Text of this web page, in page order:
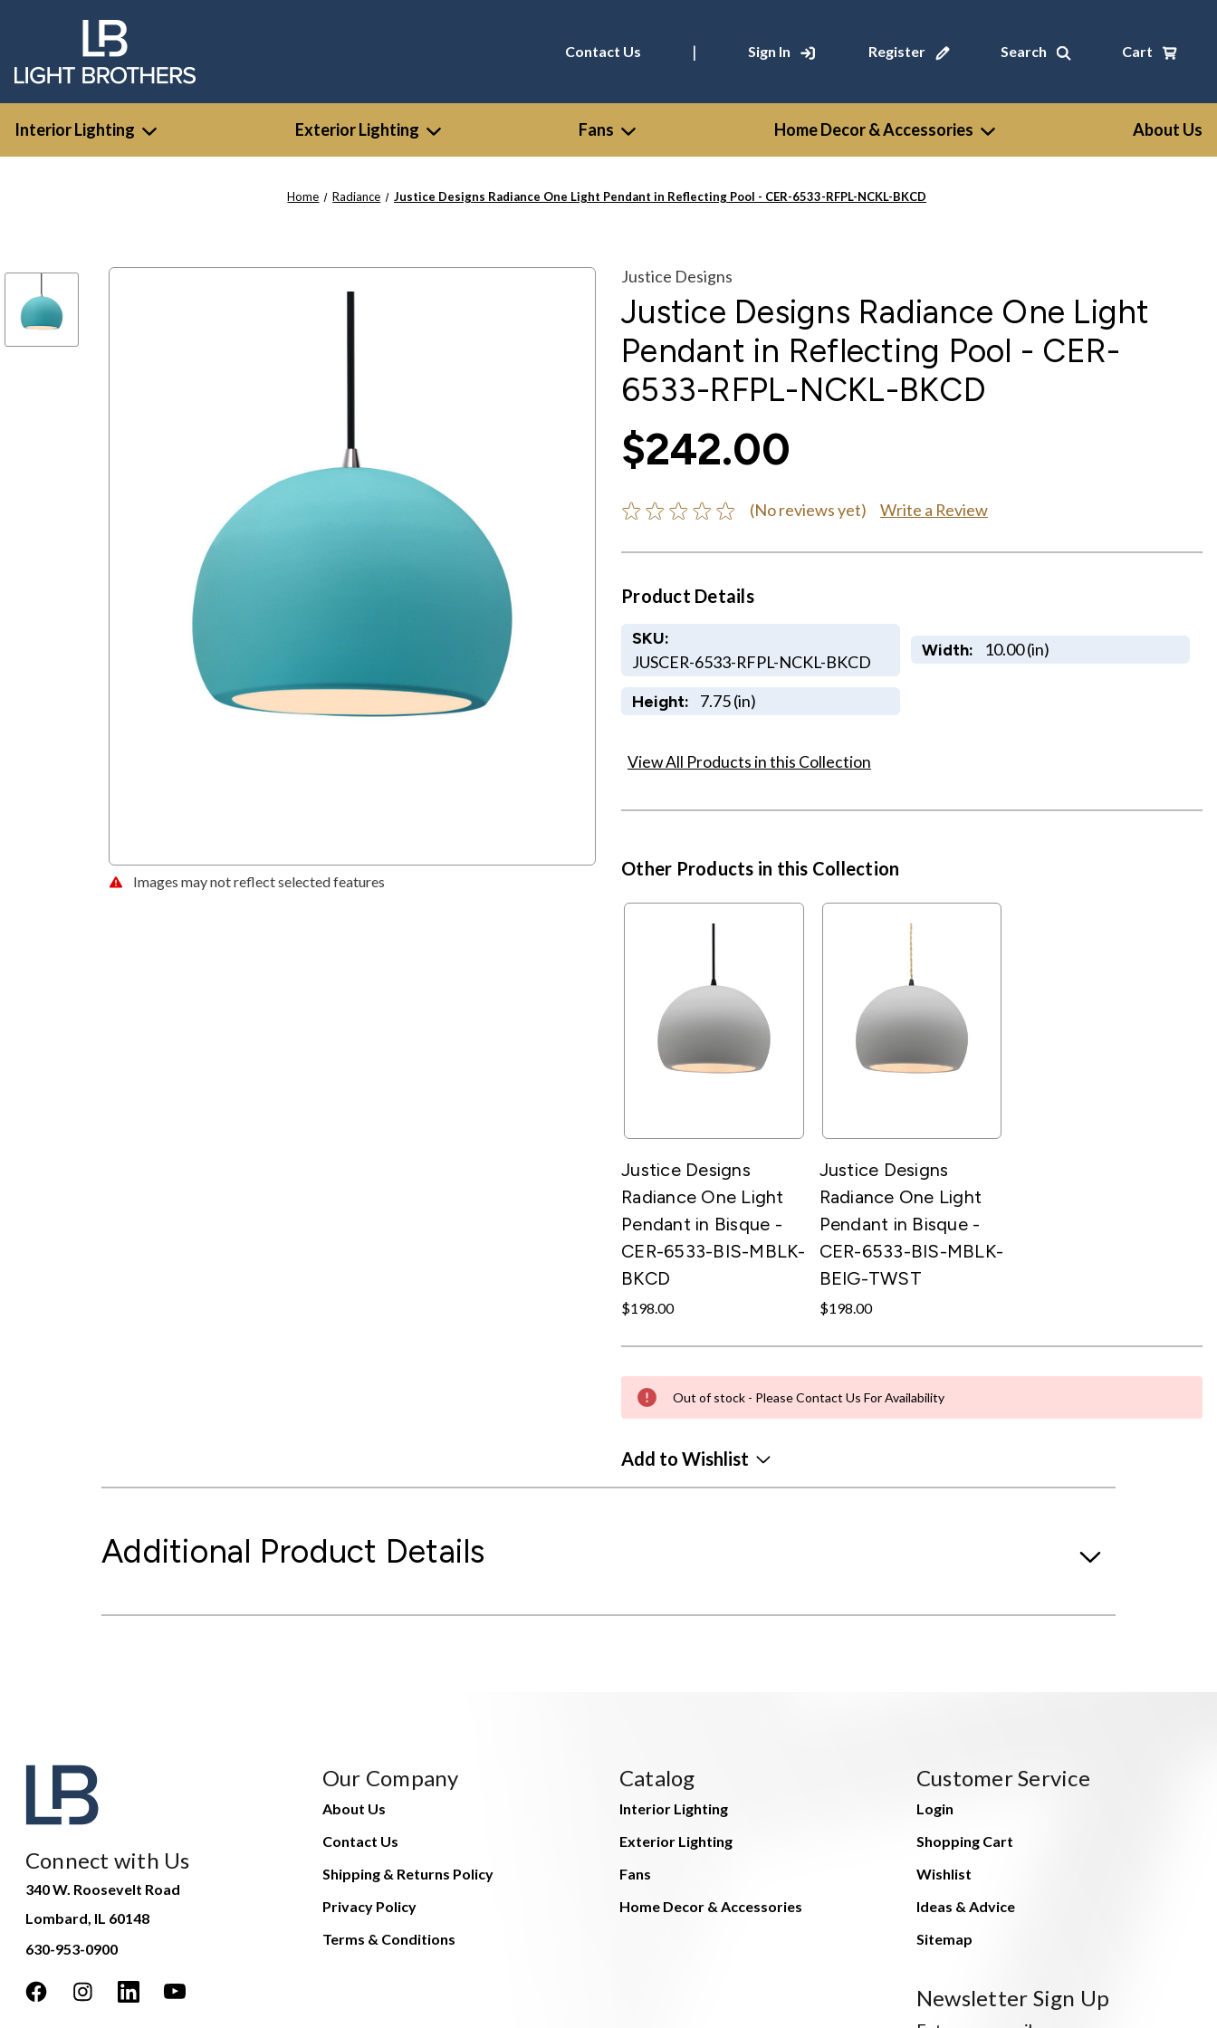
Contact Us | Sign In Register Search Cart
Interior Lighting Exterior Lighting Fans Home Decor & Accessories About Us
Home Radiance Justice Designs Radiance One Light Pendant in Reflecting Pool - CER-6533-RFPL-NCKL-BKCD
Images may not reflect selected features
Justice Designs
Justice Designs Radiance One Light
Pendant in Reflecting Pool - CER-
6533-RFPL-NCKL-BKCD
$242.00
(No reviews yet) Write a Review
Product Details
SKU:
JUSCER-6533-RFPL-NCKL-BKCD
Width: 10.00 (in)
Height: 7.75 (in)
View All Products in this Collection
Other Products in this Collection
Justice Designs
Radiance One Light
Pendant in Bisque -
CER-6533-BIS-MBLK-
BKCD
$198.00
Justice Designs
Radiance One Light
Pendant in Bisque -
CER-6533-BIS-MBLK-
BEIG-TWST
$198.00
Out of stock - Please Contact Us For Availability
Add to Wishlist
Additional Product Details
Connect with Us
340 W. Roosevelt Road
Lombard, IL 60148
630-953-0900
Our Company
About Us
Contact Us
Shipping & Returns Policy
Privacy Policy
Terms & Conditions
Catalog
Interior Lighting
Exterior Lighting
Fans
Home Decor & Accessories
Customer Service
Login
Shopping Cart
Wishlist
Ideas & Advice
Sitemap
Newsletter Sign Up